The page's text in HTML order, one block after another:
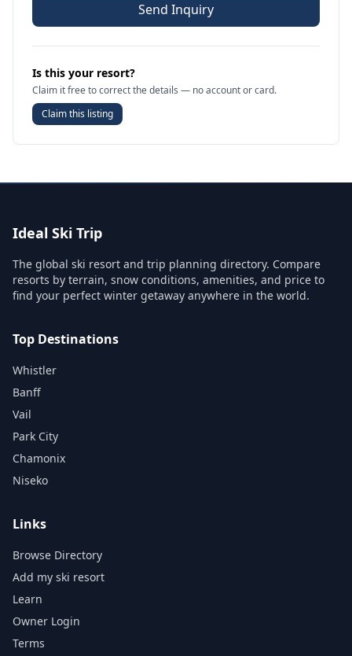
Send Inquiry
Is this your resort?
Claim it free to correct the details — no account or card.
Claim this listing
Ideal Ski Trip
The global ski resort and trip planning directory. Compare
resorts by terrain, snow conditions, amenities, and price to
find your perfect winter getaway anywhere in the world.
Top Destinations
Whistler
Banff
Vail
Park City
Chamonix
Niseko
Links
Browse Directory
Add my ski resort
Learn
Owner Login
Terms